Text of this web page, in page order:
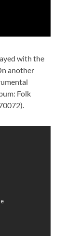
with the
another
Folk